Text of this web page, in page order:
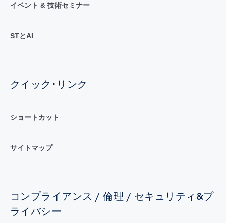
イベント & 技術セミナー
STとAI
クイック･リンク
ショートカット
サイトマップ
コンプライアンス / 倫理 / セキュリティ&プ
ライバシー